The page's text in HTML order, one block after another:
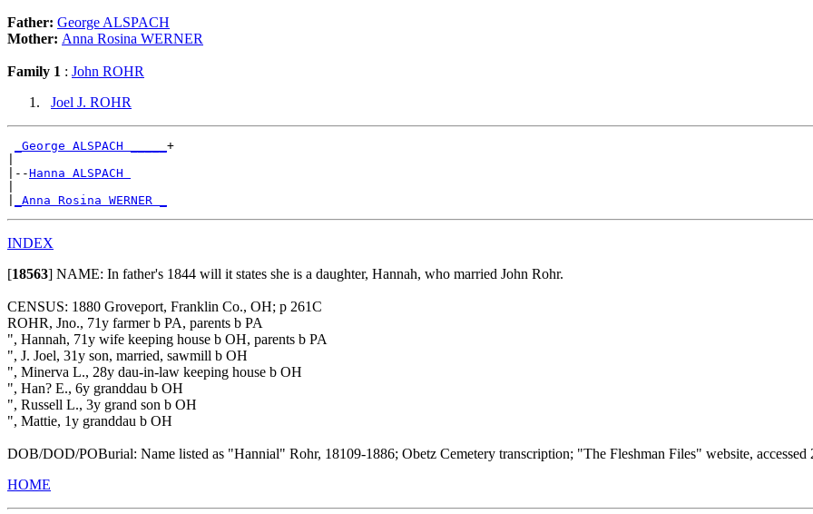
Father: George ALSPACH
Mother: Anna Rosina WERNER
Family 1 : John ROHR
Joel J. ROHR
_George ALSPACH _____ +
|--Hanna ALSPACH
_Anna Rosina WERNER _
INDEX
[18563] NAME: In father's 1844 will it states she is a daughter, Hannah, who married John Rohr.
CENSUS: 1880 Groveport, Franklin Co., OH; p 261C
ROHR, Jno., 71y farmer b PA, parents b PA
", Hannah, 71y wife keeping house b OH, parents b PA
", J. Joel, 31y son, married, sawmill b OH
", Minerva L., 28y dau-in-law keeping house b OH
", Han? E., 6y granddau b OH
", Russell L., 3y grand son b OH
", Mattie, 1y granddau b OH
DOB/DOD/POBurial: Name listed as "Hannial" Rohr, 18109-1886; Obetz Cemetery transcription; "The Fleshman Files" website, accessed
HOME